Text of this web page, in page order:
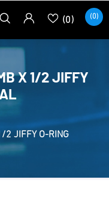
(0) (0)
X 1/2 JIFFY
2 JIFFY O-RING